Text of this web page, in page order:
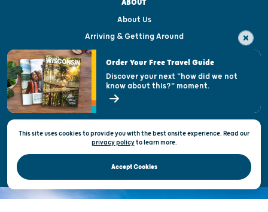
ABOUT
About Us
Arriving & Getting Around
Visitor & Welcome Centers
Open Records Request
State of Wisconsin
Privacy & Terms of Use
Official Site of the Wisconsin Department of Tourism © 2026
This site uses cookies to provide you with the best onsite experience. Read our
privacy policytolearn more.
Accept Cookies
Order Your Free Travel Guide
Discover your next "how did we not
know about this?" moment.